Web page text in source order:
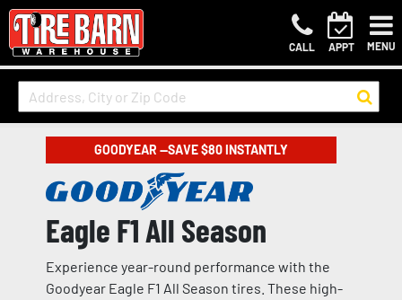
CALL APPT MENU
GOODYEAR —SAVE $80 INSTANTLY
Eagle F1 All Season
Experience year-round performance with the
Goodyear Eagle F1 All Season tires. These high-